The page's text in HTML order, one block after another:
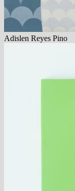
Adislen Reyes Pino